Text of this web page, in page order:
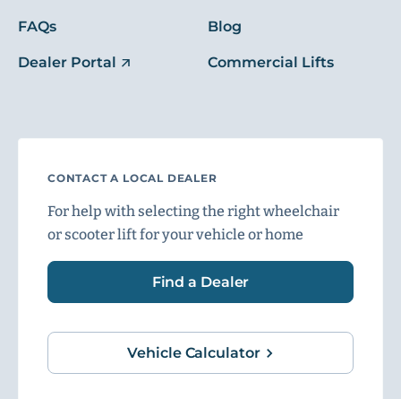
FAQs
Dealer Portal
Blog
Commercial Lifts
CONTACT A LOCAL DEALER
For help with selecting the right wheelchair
or scooter lift for your vehicle or home
Find a Dealer
Vehicle Calculator